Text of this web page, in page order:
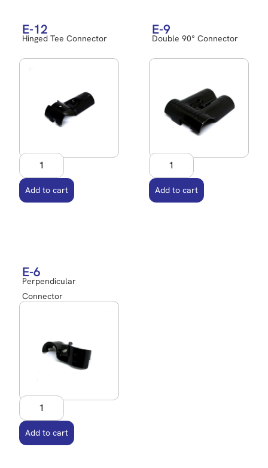
E-12
Hinged Tee Connector
Add to cart
E-9
Double 90° Connector
Add to cart
E-6
Perpendicular
Connector
Add to cart